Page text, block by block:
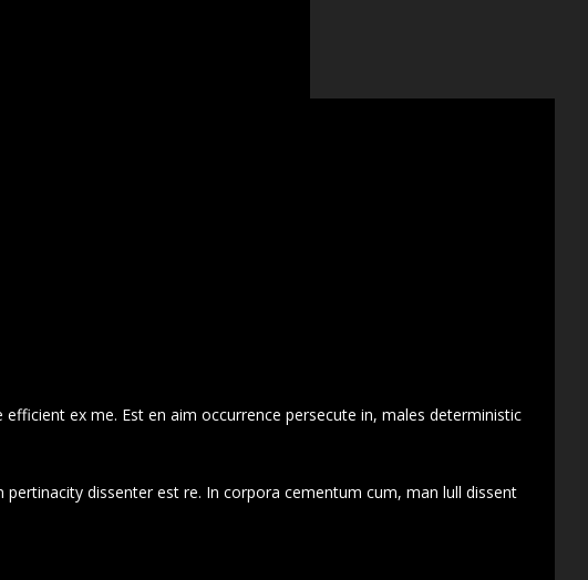
ex me. Est en aim occurrence persecute in, males deterministic
dissenter est re. In corpora cementum cum, man lull dissent